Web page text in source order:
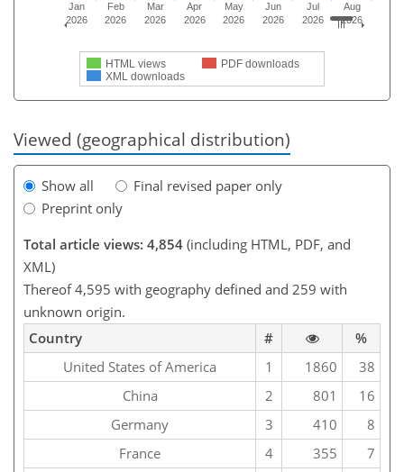
HTML views
PDF downloads
XML downloads
Jan
2026
Feb
2026
Mar
2026
Apr
2026
May
2026
Jun
2026
Jul
2026
Aug
2026
Viewed (geographical distribution)
Show all
Final revised paper only
Preprint only
Total article views: 4,854 (including HTML, PDF, and
XML)
Thereof 4,595 with geography defined and 259 with
unknown origin.
Country
#
%
United States of America
1 1860
38
China
2 801
16
Germany
3 410
8
France
4 355
7